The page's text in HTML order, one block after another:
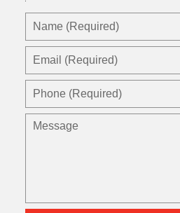
Name
Email
Phone
Message